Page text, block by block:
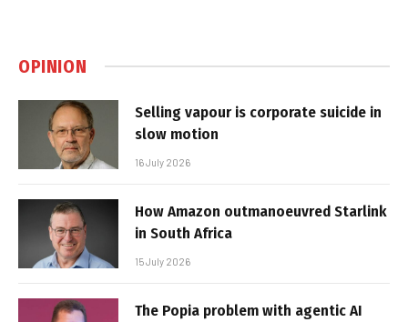
OPINION
Selling vapour is corporate suicide in
slow motion
16 July 2026
How Amazon outmanoeuvred Starlink
in South Africa
15 July 2026
The Popia problem with agentic AI